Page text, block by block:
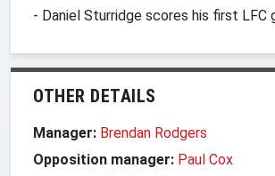
- Daniel Sturridge scores his first LFC
OTHER DETAILS
Manager: Brendan Rodgers
Opposition manager: Paul Cox